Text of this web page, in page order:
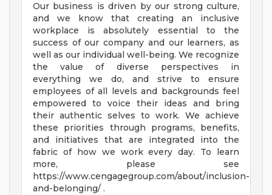
Our business is driven by our strong culture,
and we know that creating an inclusive
workplace is absolutely essential to the
success of our company and our learners, as
well as our individual well-being. We recognize
the value of diverse perspectives in
everything we do, and strive to ensure
employees of all levels and backgrounds feel
empowered to voice their ideas and bring
their authentic selves to work. We achieve
these priorities through programs, benefits,
and initiatives that are integrated into the
fabric of how we work every day. To learn
more, please see
https://www.cengagegroup.com/about/inclusion-
and-belonging/ .